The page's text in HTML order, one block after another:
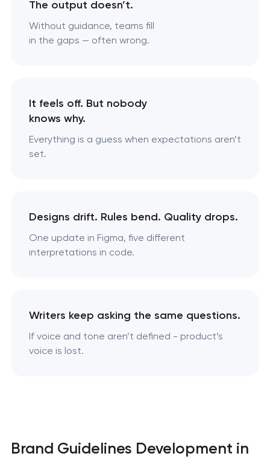
The output doesn’t.
Without guidance, teams fill
in the gaps — often wrong.
It feels off. But nobody
knows why.
Everything is a guess when expectations aren’t
set.
Designs drift. Rules bend. Quality drops.
One update in Figma, five different
interpretations in code.
Writers keep asking the same questions.
If voice and tone aren’t defined - product’s
voice is lost.
Brand Guidelines Development in